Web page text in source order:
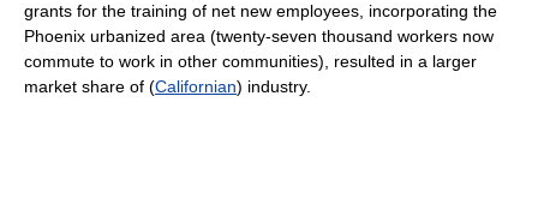
grants for the training of net new employees, incorporating the
Phoenix urbanized area (twenty-seven thousand workers now
commute to work in other communities), resulted in a larger
market share of (Californian) industry.